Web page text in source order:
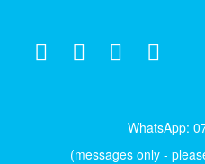
WhatsApp:
(messages only -